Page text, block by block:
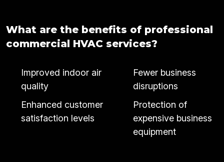
What are the benefits of professional
commercial HVAC services?
Improved indoor air
quality
Enhanced customer
satisfaction levels
Fewer business
disruptions
Protection of
expensive business
equipment